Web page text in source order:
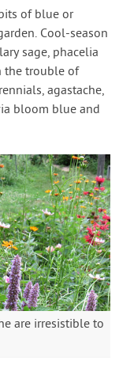
of blue or
Cool-season
sage, phacelia
the trouble of
agastache,
bloom blue and
are irresistible to